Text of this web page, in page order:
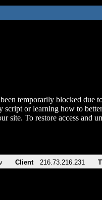
temporarily blocked due
script or learning how to
site. To restore access
Client 216.73.216.231